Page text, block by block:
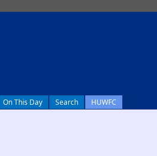
On This Day Search HUWFC